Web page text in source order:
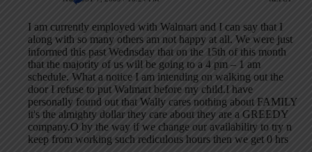
I am currently employed with Walmart and I can say that I
along with so many others am not happy at all. We were just
informed this past Wednsday that on the 15th of this month
that the majority of us will be going to a 4 pm – 1 am
schedule. What a notice I am intending on walking out the
door I refuse to put Walmart before my child.I have
personally found out that Wally cares nothing about FAMILY
it's the almighty dollar they care about they are a GREEDY
company.O by the way if we change our availability to try n
keep from working such rediculous hours then we get 0 hrs